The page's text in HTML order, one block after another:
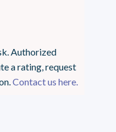
Authorized
a rating, request
Contact us here.